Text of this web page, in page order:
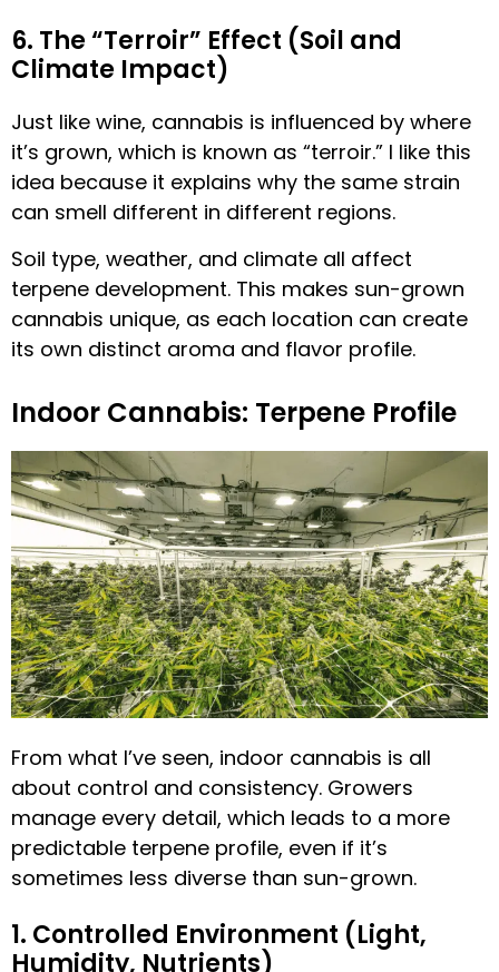
6. The “Terroir” Effect (Soil and
Climate Impact)
Just like wine, cannabis is influenced by where
it’s grown, which is known as “terroir.” I like this
idea because it explains why the same strain
can smell different in different regions.
Soil type, weather, and climate all affect
terpene development. This makes sun-grown
cannabis unique, as each location can create
its own distinct aroma and flavor profile.
Indoor Cannabis: Terpene Profile
From what I’ve seen, indoor cannabis is all
about control and consistency. Growers
manage every detail, which leads to a more
predictable terpene profile, even if it’s
sometimes less diverse than sun-grown.
1. Controlled Environment (Light,
Humidity, Nutrients)